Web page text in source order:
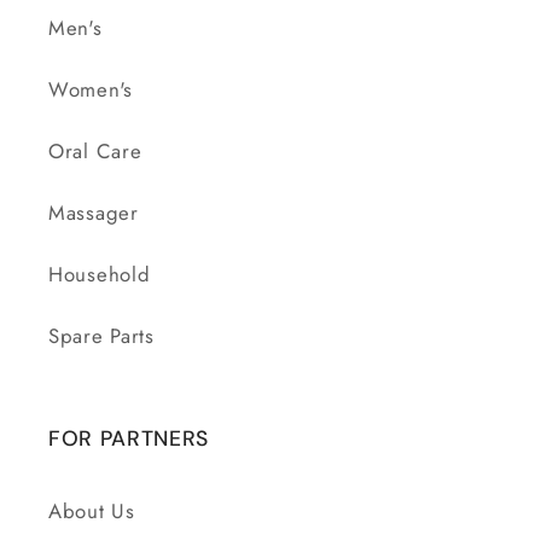
Men's
Women's
Oral Care
Massager
Household
Spare Parts
FOR PARTNERS
About Us